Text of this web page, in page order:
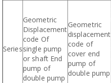
Series
Geometric
Displacement
code Of
single pump
or shaft End
pump of
double pump
Geometric
displacement
code of
cover end
pump of
double pump